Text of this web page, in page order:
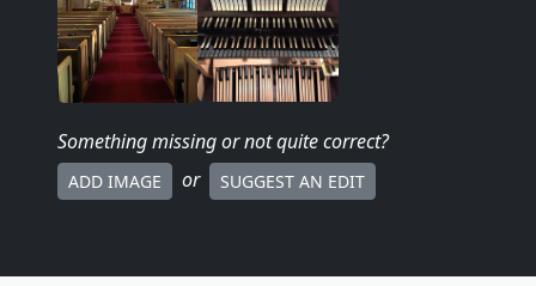
Something missingor not quite correct?
ADD IMAGE or SUGGEST AN EDIT